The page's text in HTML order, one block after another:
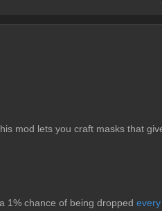
mod lets you craft masks that
1% chance of being dropped